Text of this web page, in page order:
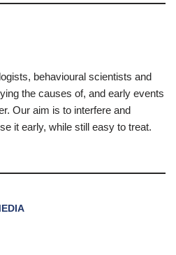
behavioural scientists and
the causes of, and early events
Our aim is to interfere and
it early, while still easy to treat.